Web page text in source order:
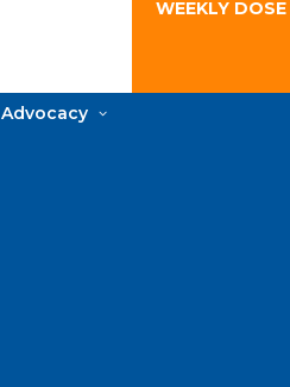
WEEKLY
Advocacy